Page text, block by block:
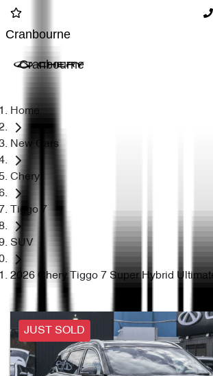
Cranbourne
Cranbourne
Home
New Cars
Chery
Tiggo 7
SUV
2026 Chery Tiggo 7 Super Hybrid
JUST SOLD